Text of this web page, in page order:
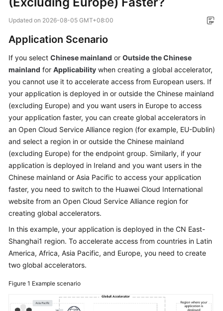
Guide
Reference
FAQs
Can
I
Use
the
Ping
Command
to
Test
Latency?
How
Will
Billed
for
Global
Updated on 2026-08-05 GMT+08:00
Application Scenario
If you select Chinese mainland or Outside the Chinese
mainland for Applicability when creating a global accelerator,
you cannot use it to accelerate access from European users. If
your application is deployed in or outside the Chinese mainland
(excluding Europe) and you want users in Europe to access
your application faster, you can create global accelerators in
an Open Cloud Service Alliance region (for example, EU-Dublin)
and select a region in or outside the Chinese mainland
(excluding Europe) for the endpoint group. Similarly, if your
application is deployed in Ireland and you want users in the
Chinese mainland or Asia Pacific to access your application
faster, you need to switch to the Huawei Cloud International
website from an Open Cloud Service Alliance region for
creating global accelerators.
In this example, your application is deployed in the CN East-
Shanghai1 region. To accelerate access from countries in Latin
America, Africa, Asia Pacific, and Europe, you need to create
two global accelerators.
Figure 1 Example scenario